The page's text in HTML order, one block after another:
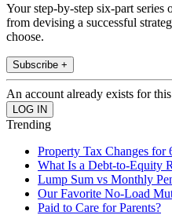
Your step-by-step six-part
from devising a successful
choose.
Subscribe +
An account already exists for
Trending
Property Tax Changes for
What Is a Debt-to-Equity
Lump Sum vs Monthly
Our Favorite No-Load
Paid to Care for Parents?